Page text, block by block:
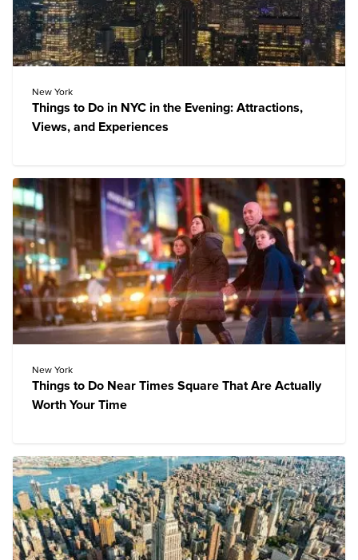
New York
Things to Do in NYC in the Evening: Attractions,
Views, and Experiences
New York
Things to Do Near Times Square That Are Actually
Worth Your Time